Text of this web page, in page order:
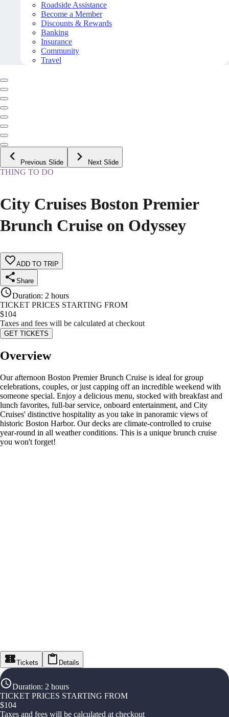
Roadside Assistance
Become a Member
Discounts & Rewards
Banking
Insurance
Community
Travel
Previous Slide Next Slide
THING TO DO
City Cruises Boston Premier
Brunch Cruise on Odyssey
ADD TO TRIP
Share
Duration: 2 hours
TICKET PRICES STARTING FROM
$104
Taxes and fees will be calculated at checkout
GET TICKETS
Overview
Our afternoon Boston Premier Brunch Cruise is ideal for group
celebrations, couples, or just capping off an incredible weekend with
someone special. Enjoy a delicious menu, stocked with breakfast and
lunch favorites, full-bar service, onboard entertainment, and City
Cruises' distinctive hospitality as you take in panoramic views of
historic Boston Harbor. Our decks are climate-controlled to cruise
year-round in all weather conditions. This is a unique brunch cruise
you won't forget!
Tickets Details
Duration: 2 hours
TICKET PRICES STARTING FROM
$104
Taxes and fees will be calculated at checkout